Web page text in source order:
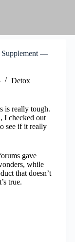
Supplement —
Detox
is really tough.
I checked out
see if it really
gave
while
that doesn’t
true.